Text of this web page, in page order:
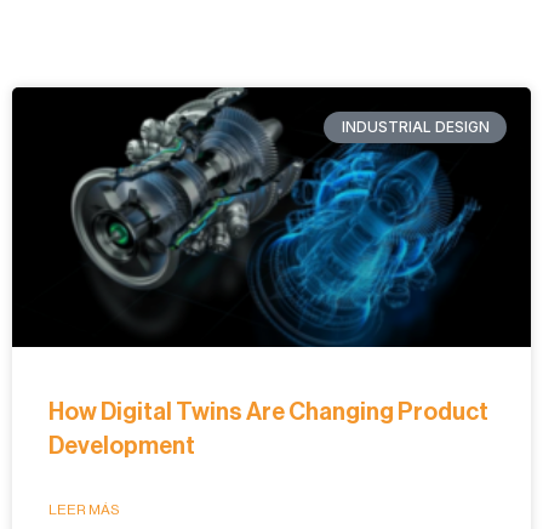
INDUSTRIAL DESIGN
How Digital Twins Are Changing Product
Development
LEER MÁS